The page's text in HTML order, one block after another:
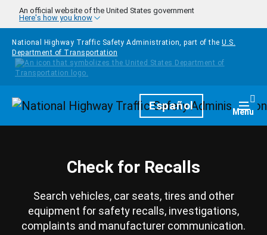
Skip to main content
An official website of the United States government
Here's how you know
National Highway Traffic Safety Administration, part of the U.S.
Department of Transportation
HomepageEspañol Menu
Check for Recalls
Search vehicles, car seats, tires and other
equipment for safety recalls, investigations,
complaints and manufacturer communication.